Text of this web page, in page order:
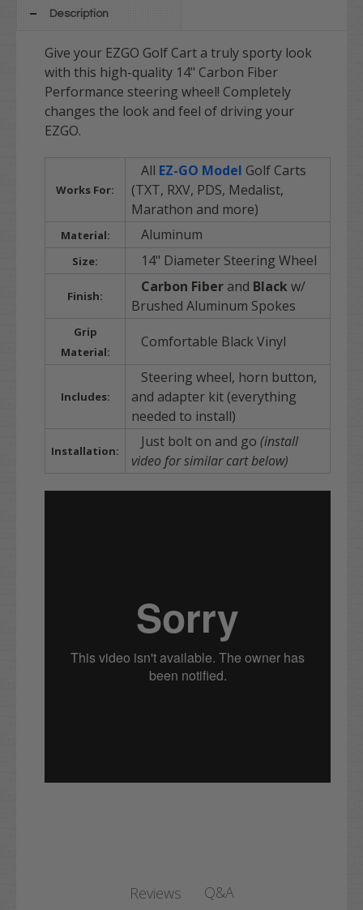
Description
Give your EZGO Golf Cart a truly sporty look
with this high-quality 14" Carbon Fiber
Performance steering wheel! Completely
changes the look and feel of driving your
EZGO.
Works For:
All EZ-GO Model Golf Carts
(TXT, RXV, PDS, Medalist,
Marathon and more)
Material: Aluminum
Size: 14" Diameter Steering Wheel
Finish:
Carbon Fiber and Blackw/
Brushed Aluminum Spokes
Grip
Material:
Comfortable Black Vinyl
Includes:
Steering wheel, horn button,
and adapter kit (everything
needed to install)
Installation:
Just bolt on and go (install
video for similar cart below)
Reviews Q&A